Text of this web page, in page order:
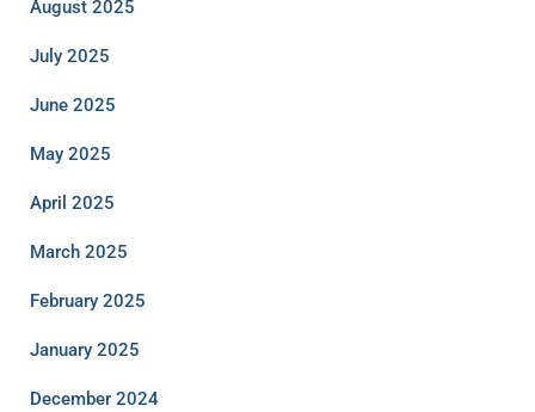
August 2025
July 2025
June 2025
May 2025
April 2025
March 2025
February 2025
January 2025
December 2024